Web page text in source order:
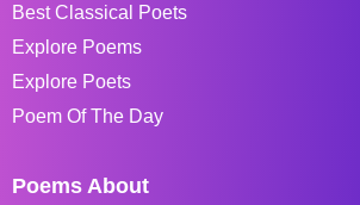
Best Classical Poets
Explore Poems
Explore Poets
Poem Of The Day
Poems About